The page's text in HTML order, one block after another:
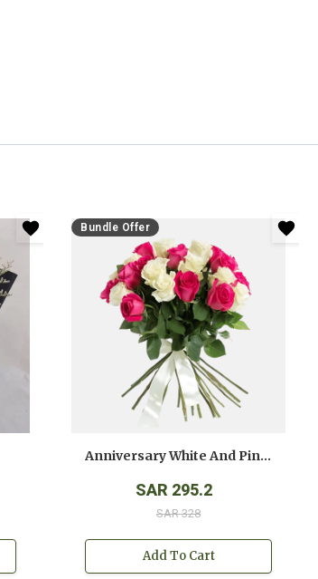
Bundle Offer
Anniversary White And Pink Roses Bouquet
SAR 295.2
SAR 328
Add To Cart